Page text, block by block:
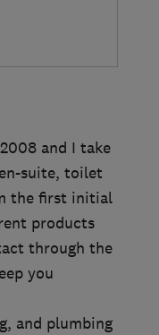
and I take
suite, toilet
the first initial
products
through the
you
and plumbing